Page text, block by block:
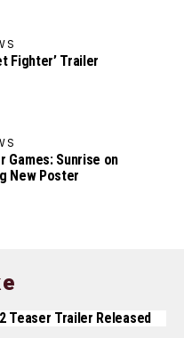
Fighter’ Trailer
Games: Sunrise on
New Poster
Teaser Trailer Released